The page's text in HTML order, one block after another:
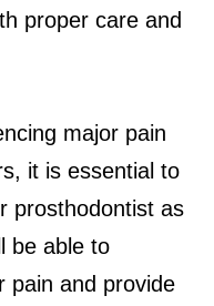
proper care and
major pain
it is essential to
prosthodontist as
be able to
pain and provide